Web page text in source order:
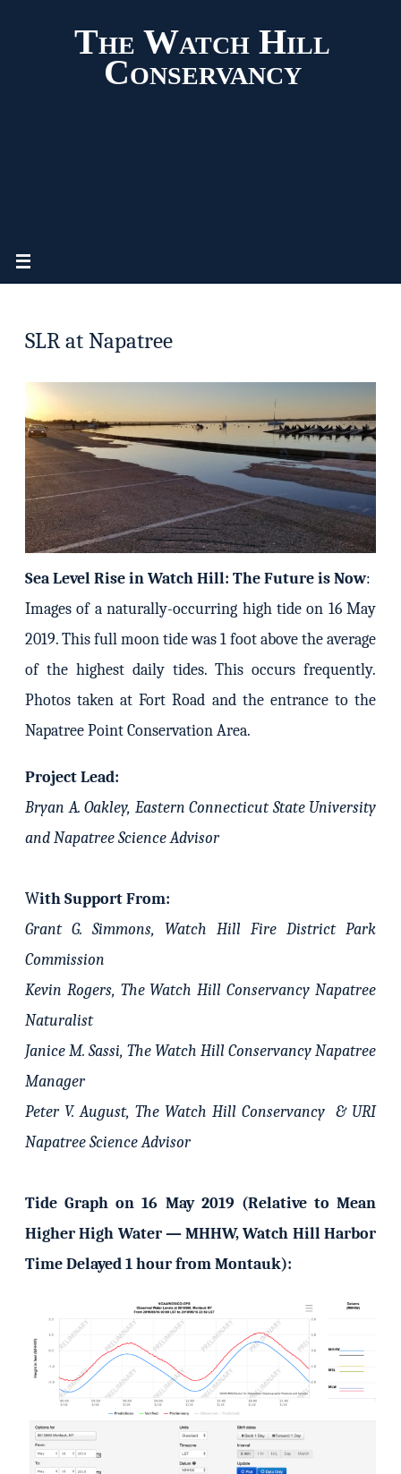
The Watch Hill
Conservancy
SLR at Napatree
Sea Level Rise in Watch Hill: The Future is Now:
Images of a naturally-occurring high tide on 16 May
2019. This full moon tide was 1 foot above the average
of the highest daily tides. This occurs frequently.
Photos taken at Fort Road and the entrance to the
Napatree Point Conservation Area.
Project Lead:
Bryan A. Oakley, Eastern Connecticut State University
and Napatree Science Advisor
With Support From:
Grant G. Simmons, Watch Hill Fire District Park
Commission
Kevin Rogers, The Watch Hill Conservancy Napatree
Naturalist
Janice M. Sassi, The Watch Hill Conservancy Napatree
Manager
Peter V. August, The Watch Hill Conservancy & URI
Napatree Science Advisor
Tide Graph on 16 May 2019 (Relative to Mean
Higher High Water — MHHW, Watch Hill Harbor
Time Delayed 1 hour from Montauk):